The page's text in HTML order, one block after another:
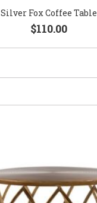
Silver Fox Coffee Table
$110.00